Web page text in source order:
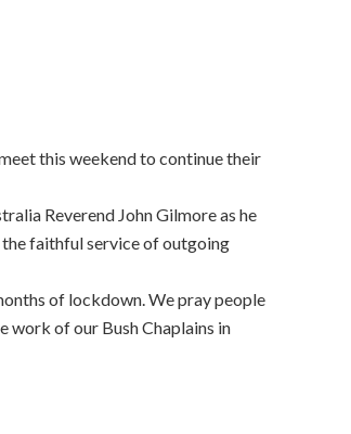
this weekend to continue their
Reverend John Gilmore as he
faithful service of outgoing
of lockdown. We pray people
work of our Bush Chaplains in